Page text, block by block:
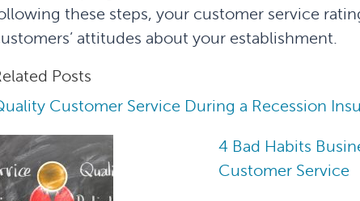
these steps, your customer service
attitudes about your establishment.
Posts
Customer Service During a Recession
4 Bad Habits
Customer Service